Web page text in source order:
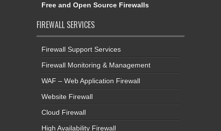
Free and Open Source Firewalls
FIREWALL SERVICES
Firewall Support Services
Firewall Monitoring & Management
WAF – Web Application Firewall
Website Firewall
Cloud Firewall
High Availability Firewall